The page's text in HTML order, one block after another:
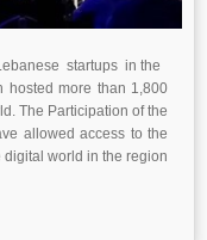
startups in the
hosted more than 1,800
The Participation of the
allowed access to the
world in the region.